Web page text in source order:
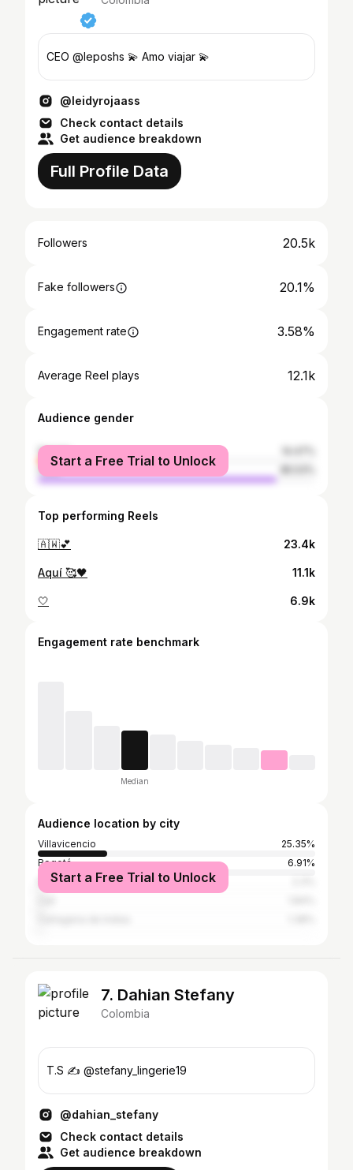
CEO @leposhs 💫 Amo viajar 💫
@leidyrojaass
Check contact details
Get audience breakdown
Full Profile Data
Followers 20.5k
Fake followers 20.1%
Engagement rate 3.58%
Average Reel plays 12.1k
Audience gender
female
male
Start a Free Trial to Unlock
Top performing Reels
🇦🇼💕 23.4k
Aquí 🥰🖤 11.1k
🤍 6.9k
Engagement rate benchmark
Median
Audience location by city
Villavicencio
25.35%
Bogotá
6.91%
Medellín
Start a Free Trial to Unlock
7. Dahian Stefany
Colombia
T.S ✍️ @stefany_lingerie19
@dahian_stefany
Check contact details
Get audience breakdown